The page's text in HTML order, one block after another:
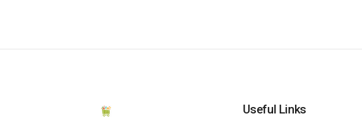
Useful Links